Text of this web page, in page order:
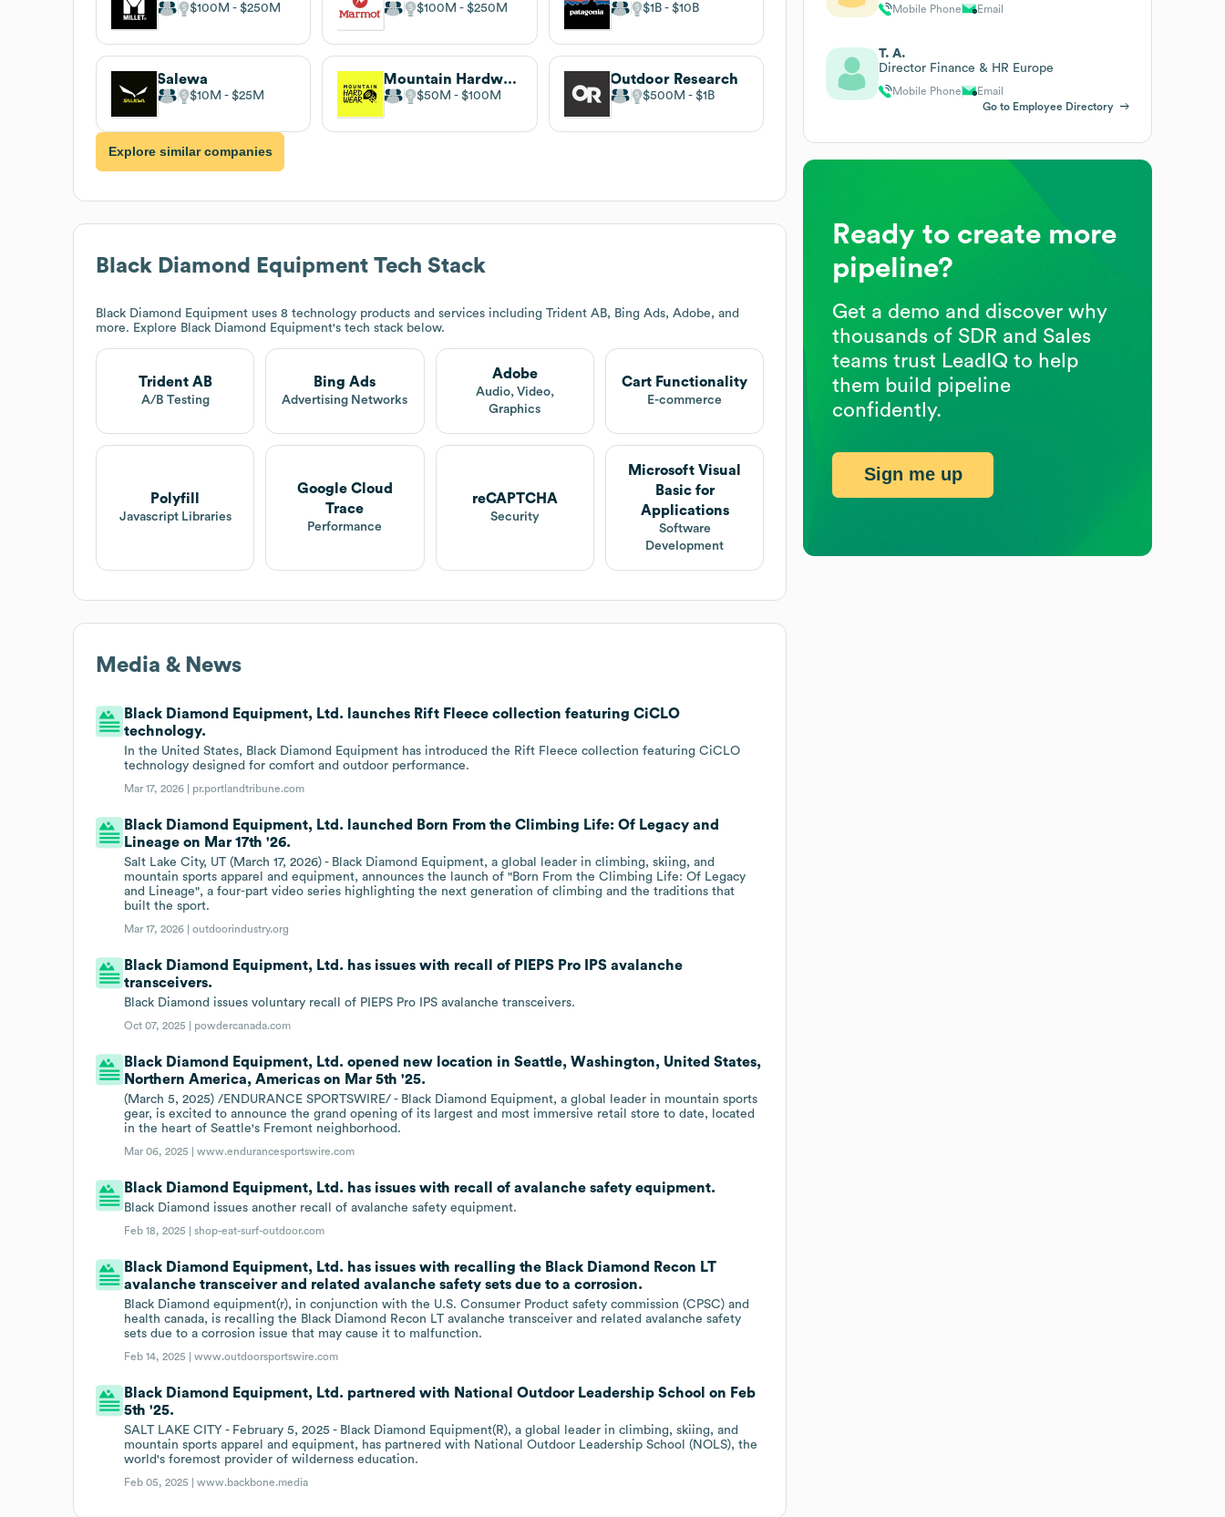
$100M $250M $100M $250M $1B $10B
Salewa
$10M $25M
Mountain Hardwear
$50M $100M
Outdoor Research
$500M $1B
Explore similar companies
Black Diamond Equipment Tech Stack
Black Diamond Equipment uses 8 technology products and services including Trident AB, Bing Ads, Adobe, and
more. Explore Black Diamond Equipment's tech stack below.
Trident AB
A/B Testing
Bing Ads
Advertising Networks
Adobe
Audio, Video,
Graphics
Cart Functionality
E-commerce
Polyfill
Javascript Libraries
Google Cloud
Trace
Performance
reCAPTCHA
Security
Microsoft Visual
Basic for
Applications
Software
Development
Media & News
Black Diamond Equipment, Ltd. launches Rift Fleece collection featuring CiCLO
technology.
In the United States, Black Diamond Equipment has introduced the Rift Fleece collection featuring CiCLO
technology designed for comfort and outdoor performance.
Mar 17, 2026 | pr.portlandtribune.com
Black Diamond Equipment, Ltd. launched Born From the Climbing Life: Of Legacy and
Lineage on Mar 17th '26.
Salt Lake City, UT (March 17, 2026) - Black Diamond Equipment, a global leader in climbing, skiing, and
mountain sports apparel and equipment, announces the launch of "Born From the Climbing Life: Of Legacy
and Lineage", a four-part video series highlighting the next generation of climbing and the traditions that
built the sport.
Mar 17, 2026 |outdoorindustry.org
Black Diamond Equipment, Ltd. has issues with recall of PIEPS Pro IPS avalanche
transceivers.
Black Diamond issues voluntary recall of PIEPS Pro IPS avalanche transceivers.
Oct 07, 2025 | powdercanada.com
Black Diamond Equipment, Ltd. opened new location in Seattle, Washington, United States,
Northern America, Americas on Mar 5th '25.
(March 5, 2025) /ENDURANCE SPORTSWIRE/ - Black Diamond Equipment, a global leader in mountain sports
gear, is excited to announce the grand opening of its largest and most immersive retail store to date, located
in the heart of Seattle's Fremont neighborhood.
Mar 06, 2025 |www.endurancesportswire.com
Black Diamond Equipment, Ltd. has issues with recall of avalanche safety equipment.
Black Diamond issues another recall of avalanche safety equipment.
Feb 18, 2025 |shop-eat-surf-outdoor.com
Black Diamond Equipment, Ltd. has issues with recalling the Black Diamond Recon LT
avalanche transceiver and related avalanche safety sets due to a corrosion.
Black Diamond equipment(r), in conjunction with the U.S. Consumer Product safety commission (CPSC) and
health canada, is recalling the Black Diamond Recon LT avalanche transceiver and related avalanche safety
sets due to a corrosion issue that may cause it to malfunction.
Feb 14, 2025 |www.outdoorsportswire.com
Black Diamond Equipment, Ltd. partnered with National Outdoor Leadership School on Feb
5th '25.
SALT LAKE CITY - February 5, 2025 - Black Diamond Equipment(R), a global leader in climbing, skiing, and
mountain sports apparel and equipment, has partnered with National Outdoor Leadership School (NOLS), the
world's foremost provider of wilderness education.
Feb 05, 2025 |www.backbone.media
Mobile Phone Email
T. A.
Director Finance & HR Europe
Mobile Phone
Email
Go to Employee Directory
Ready to create more
pipeline?
Get a demo and discover why
thousands of SDR and Sales
teams trust LeadIQ to help
them build pipeline
confidently.
Sign me up